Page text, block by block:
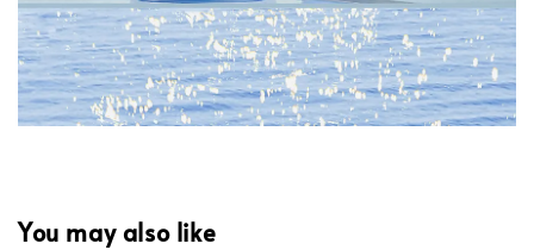
You may also like